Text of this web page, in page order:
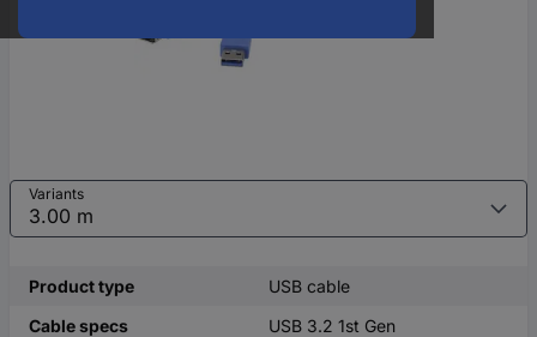
Variants
Product type
USB cable
Cable specs
USB 3.2 1st Gen